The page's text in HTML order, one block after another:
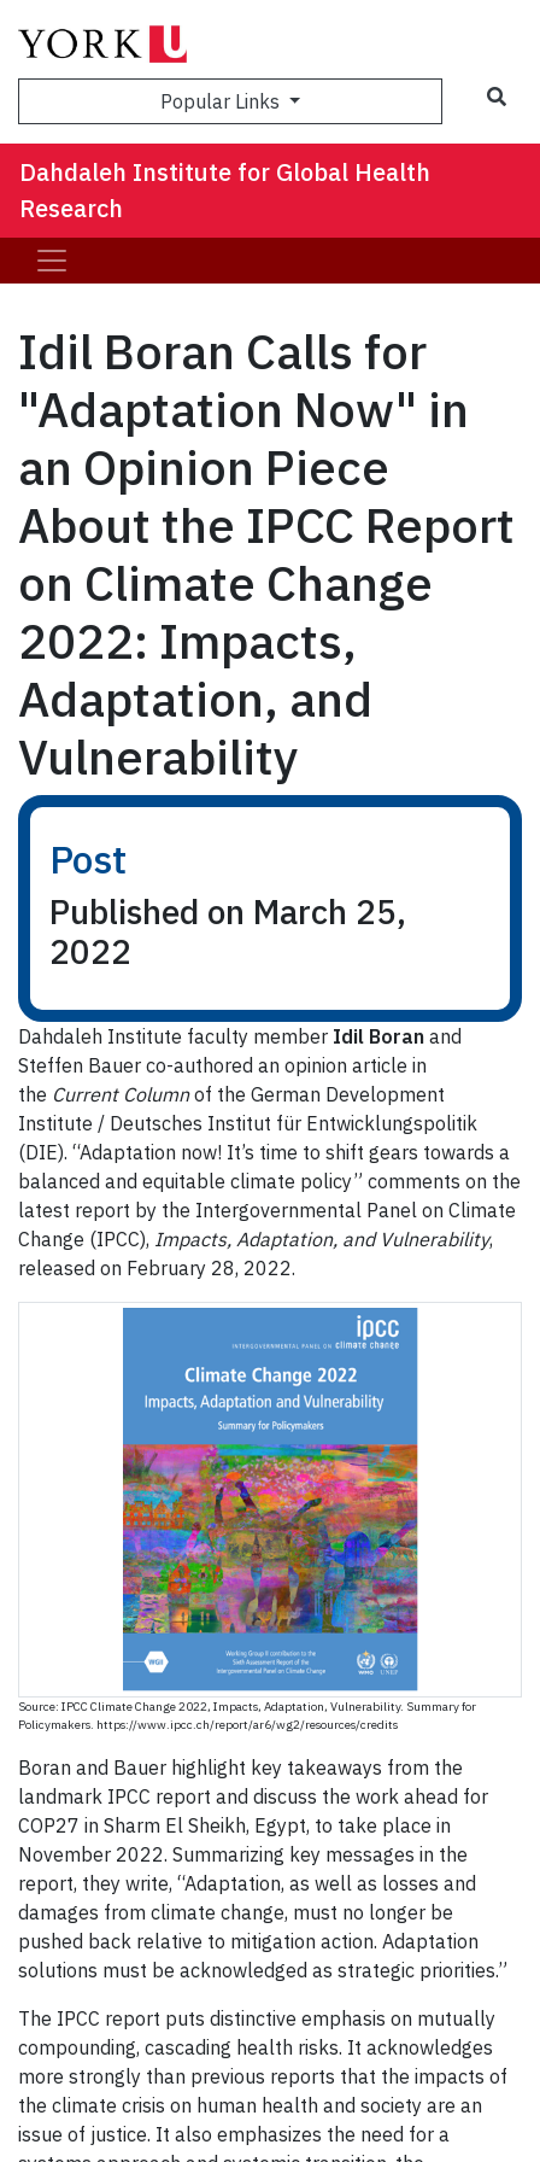
Popular Links
Dahdaleh Institute for Global Health
Research
Idil Boran Calls for
"Adaptation Now" in
an Opinion Piece
About the IPCC Report
on Climate Change
2022: Impacts,
Adaptation, and
Vulnerability
Post
Published on March 25,
2022
Dahdaleh Institute faculty member Idil Boran and
Steffen Bauer co-authored an opinion article in
the Current Columnof the German Development
Institute / Deutsches Institut für Entwicklungspolitik
(DIE). “Adaptation now! It’s time to shift gears towards a
balanced and equitable climate policy” comments on the
latest report by the Intergovernmental Panel on Climate
Change (IPCC), Impacts, Adaptation, and Vulnerability,
released on February 28, 2022.
Source: IPCC Climate Change 2022, Impacts, Adaptation, Vulnerability. Summary for
Policymakers. https://www.ipcc.ch/report/ar6/wg2/resources/credits
Boran and Bauer highlight key takeaways from the
landmark IPCC report and discuss the work ahead for
COP27 in Sharm El Sheikh, Egypt, to take place in
November 2022. Summarizing key messages in the
report, they write, “Adaptation, as well as losses and
damages from climate change, must no longer be
pushed back relative to mitigation action. Adaptation
solutions must be acknowledged as strategic priorities.”
The IPCC report puts distinctive emphasis on mutually
compounding, cascading health risks. It acknowledges
more strongly than previous reports that the impacts of
the climate crisis on human health and society are an
issue of justice. It also emphasizes the need for a